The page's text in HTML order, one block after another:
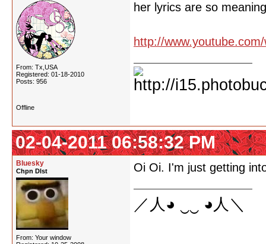
From: Tx,USA
Registered: 01-18-2010
Posts: 956
her lyrics are so
http://
Offline
02-04-2011 06:58:32 PM
Bluesky
Chpn Dlst
From: Your window
Oi Oi. I'm just getting
／人◕ ‿‿ ◕人＼